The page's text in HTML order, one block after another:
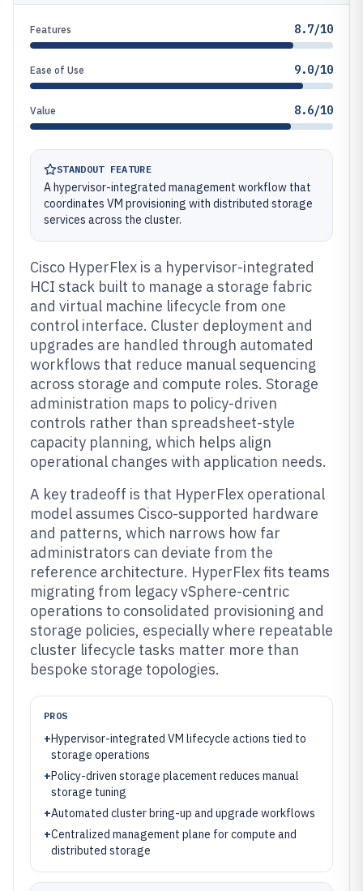
Features 8.7/10
Ease of Use 9.0/10
Value 8.6/10
STANDOUT FEATURE
A hypervisor-integrated management workflow that
coordinates VM provisioning with distributed storage
services across the cluster.
Cisco HyperFlex is a hypervisor-integrated
HCI stack built to manage a storage fabric
and virtual machine lifecycle from one
control interface. Cluster deployment and
upgrades are handled through automated
workflows that reduce manual sequencing
across storage and compute roles. Storage
administration maps to policy-driven
controls rather than spreadsheet-style
capacity planning, which helps align
operational changes with application needs.
A key tradeoff is that HyperFlex operational
model assumes Cisco-supported hardware
and patterns, which narrows how far
administrators can deviate from the
reference architecture. HyperFlex fits teams
migrating from legacy vSphere-centric
operations to consolidated provisioning and
storage policies, especially where repeatable
cluster lifecycle tasks matter more than
bespoke storage topologies.
PROS
+Hypervisor-integrated VM lifecycle actions tied to
storage operations
+Policy-driven storage placement reduces manual
storage tuning
+Automated cluster bring-up and upgrade workflows
+Centralized management plane for compute and
distributed storage